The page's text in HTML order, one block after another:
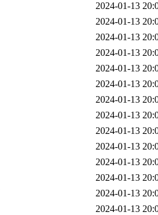
2024-01-13
2024-01-13
2024-01-13
2024-01-13
2024-01-13
2024-01-13
2024-01-13
2024-01-13
2024-01-13
2024-01-13
2024-01-13
2024-01-13
2024-01-13
2024-01-13